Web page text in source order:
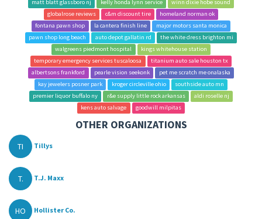
matt blatt glassboro nj
kelly honda lynn service
winn dixie hobe sound
globalrose reviews
c&m discount tire
homeland norman ok
fontana pawn shop
la cantera finish line
major motors santa monica
pawn shop long beach
auto depot gallatin rd
the white dress brighton mi
walgreens piedmont hospital
kings whitehouse station
temporary emergency services tuscaloosa
titanium auto sale houston tx
albertsons frankford
pearle vision seekonk
pet me scratch me onalaska
kay jewelers posner park
kroger circleville ohio
southside auto mn
premier liquor buffalo ny
r&e supply little rock arkansas
aldi roselle nj
kens auto salvage
goodwill milpitas
OTHER ORGANIZATIONS
TI Tillys
T. T.J. Maxx
HO Hollister Co.